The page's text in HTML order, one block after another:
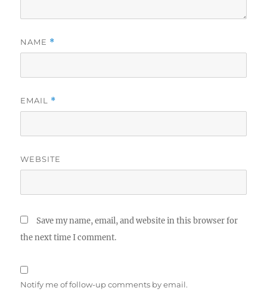
NAME *
EMAIL *
WEBSITE
Save my name, email, and website in this browser for
the next time I comment.
Notify me of follow-up comments by email.